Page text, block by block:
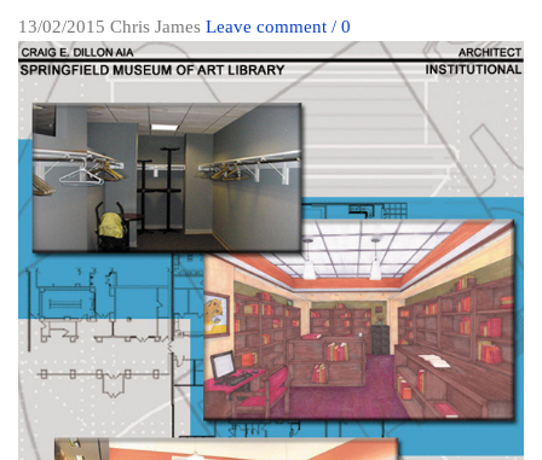
13/02/2015 Chris James Leave comment / 0